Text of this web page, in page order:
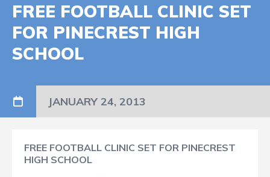
FREE FOOTBALL CLINIC SET
FOR PINECREST HIGH
SCHOOL
JANUARY 24, 2013
FREE FOOTBALL CLINIC SET FOR PINECREST
HIGH SCHOOL